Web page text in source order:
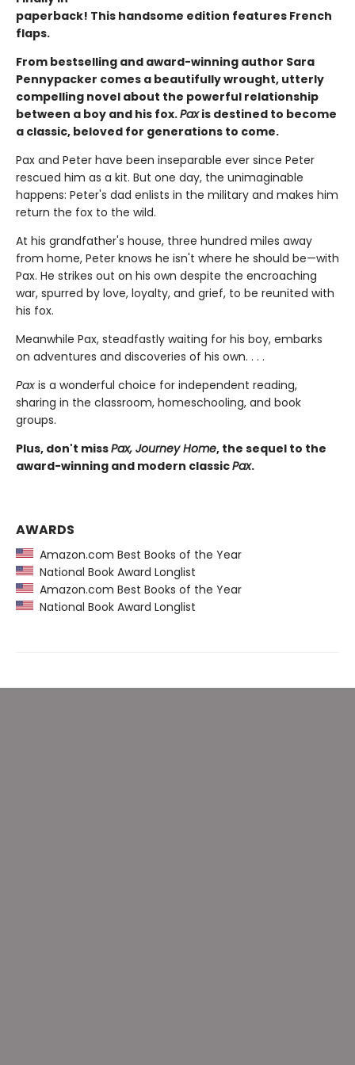
paperback! This handsome edition features French
flaps.
From bestselling and award-winning author Sara
Pennypacker comes a beautifully wrought, utterly
compelling novel about the powerful relationship
between a boy and his fox.Paxis destined to become
a classic, beloved for generations to come.
Pax and Peter have been inseparable ever since Peter
rescued him as a kit. But one day, the unimaginable
happens: Peter's dad enlists in the military and makes him
return the fox to the wild.
At his grandfather's house, three hundred miles away
from home, Peter knows he isn't where he should be—with
Pax. He strikes out on his own despite the encroaching
war, spurred by love, loyalty, and grief, to be reunited with
his fox.
Meanwhile Pax, steadfastly waiting for his boy, embarks
on adventures and discoveries of his own. . . .
Pax is a wonderful choice for independent reading,
sharing in the classroom, homeschooling, and book
groups.
Plus, don't missPax, Journey Home, the sequel to the
award-winning and modern classicPax.
AWARDS
Amazon.com Best Books of the Year
National Book Award Longlist
Amazon.com Best Books of the Year
National Book Award Longlist